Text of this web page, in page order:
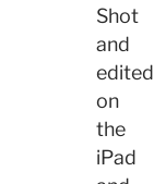
Shot
and
edited
on
the
iPad